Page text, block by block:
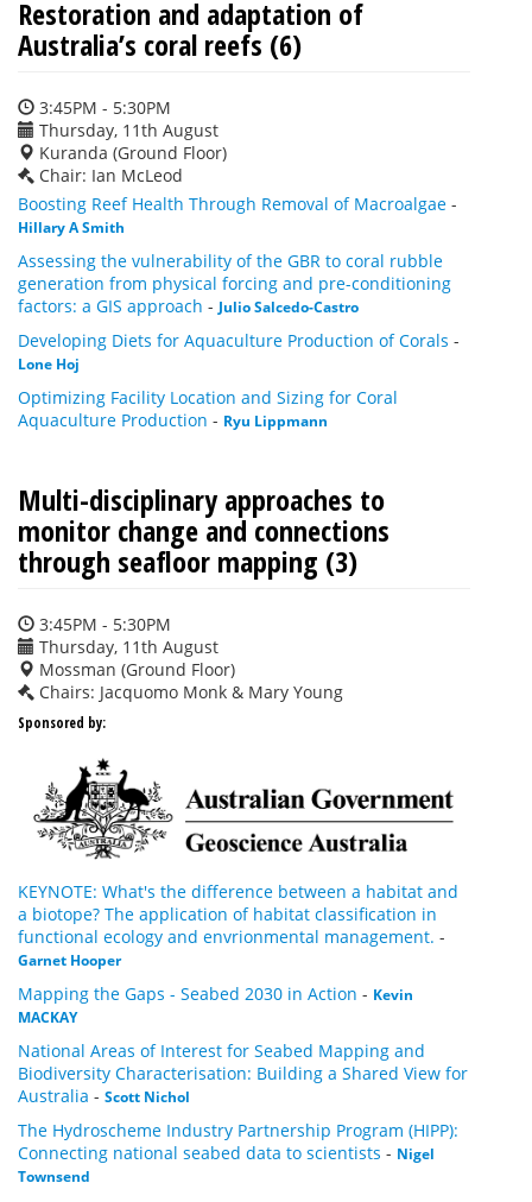
Restoration and adaptation of
Australia’s coral reefs (6)
3:45PM - 5:30PM
Thursday, 11th August
Kuranda (Ground Floor)
Chair: Ian McLeod
Boosting Reef Health Through Removal of Macroalgae -
Hillary A Smith
Assessing the vulnerability of the GBR to coral rubble
generation from physical forcing and pre-conditioning
factors: a GIS approach - Julio Salcedo-Castro
Developing Diets for Aquaculture Production of Corals -
Lone Hoj
Optimizing Facility Location and Sizing for Coral
Aquaculture Production - Ryu Lippmann
Multi-disciplinary approaches to
monitor change and connections
through seafloor mapping (3)
3:45PM - 5:30PM
Thursday, 11th August
Mossman (Ground Floor)
Chairs: Jacquomo Monk & Mary Young
Sponsored by:
KEYNOTE: What's the difference between a habitat and
a biotope? The application of habitat classification in
functional ecology and envrionmental management. -
Garnet Hooper
Mapping the Gaps - Seabed 2030 in Action - Kevin
MACKAY
National Areas of Interest for Seabed Mapping and
Biodiversity Characterisation: Building a Shared View for
Australia - Scott Nichol
The Hydroscheme Industry Partnership Program (HIPP):
Connecting national seabed data to scientists - Nigel
Townsend